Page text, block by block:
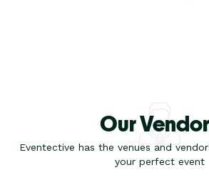
Our
Eventective has the venues and
your perfect event